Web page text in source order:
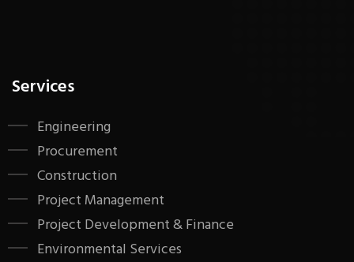
Services
Engineering
Procurement
Construction
Project Management
Project Development & Finance
Environmental Services